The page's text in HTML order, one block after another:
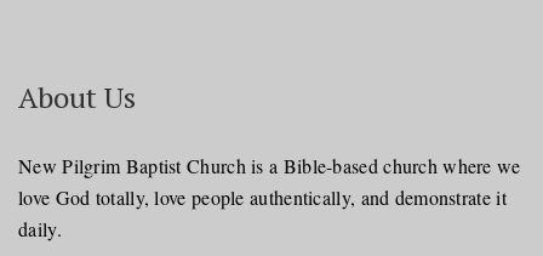
About Us
New Pilgrim Baptist Church is a Bible-based church where we
love God totally, love people authentically, and demonstrate it
daily.